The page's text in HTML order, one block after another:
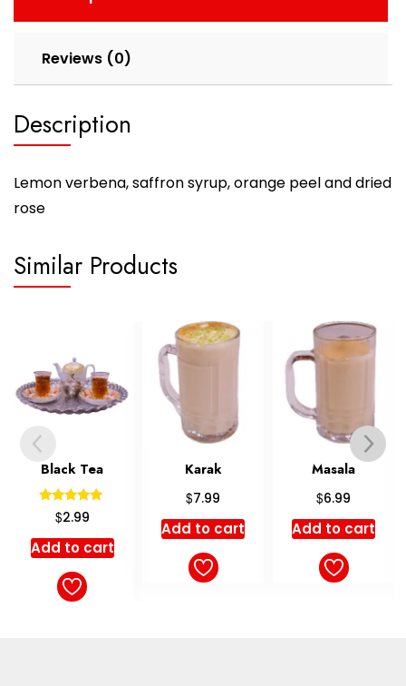
Reviews (0)
Description
Lemon verbena, saffron syrup, orange peel and dried
rose
Similar Products
Tea
of 5
to cart
Add to cart Add to cart